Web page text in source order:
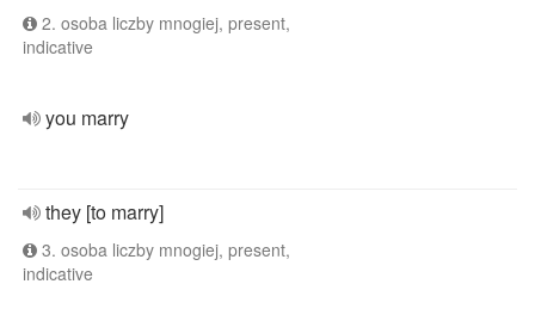
2. osoba liczby mnogiej, present,
indicative
you marry
they [to marry]
3. osoba liczby mnogiej, present,
indicative